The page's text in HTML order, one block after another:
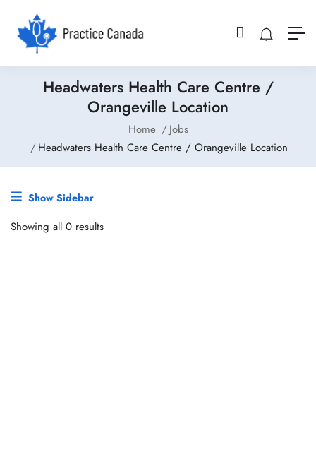
Headwaters Health Care Centre /
Orangeville Location
Home
Jobs
Headwaters Health Care Centre / Orangeville Location
Show Sidebar
Showing all 0 results